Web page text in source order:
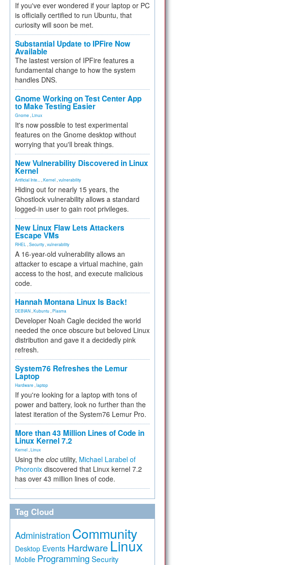
If you've ever wondered if your laptop or PC
is officially certified to run Ubuntu, that
curiosity will soon be met.
Substantial Update to IPFire Now
Available
The lastest version of IPFire features a
fundamental change to how the system
handles DNS.
Gnome Working on Test Center App
to Make Testing Easier
Gnome Linux
It's now possible to test experimental
features on the Gnome desktop without
worrying that you'll break things.
New Vulnerability Discovered in Linux
Kernel
Artificial Inte... Kernel vulnerability
Hiding out for nearly 15 years, the
Ghostlock vulnerability allows a standard
logged-in user to gain root privileges.
New Linux Flaw Lets Attackers
Escape VMs
RHEL Security vulnerability
A 16-year-old vulnerability allows an
attacker to escape a virtual machine, gain
access to the host, and execute malicious
code.
Hannah Montana Linux Is Back!
DEBIAN Kubuntu Plasma
Developer Noah Cagle decided the world
needed the once obscure but beloved Linux
distribution and gave it a decidedly pink
refresh.
System76 Refreshes the Lemur
Laptop
Hardware laptop
If you're looking for a laptop with tons of
power and battery, look no further than the
latest iteration of the System76 Lemur Pro.
More than 43 Million Lines of Code in
Linux Kernel 7.2
Kernel Linux
Using the cloc utility, Michael Larabel of
Phoronix discovered that Linux kernel 7.2
has over 43 million lines of code.
Tag Cloud
Administration Community
Desktop Events Hardware Linux
Mobile Programming Security